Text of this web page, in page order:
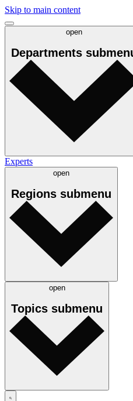
Skip to main content
open
Departments
Experts
open
Regions submenu
open
Topics submenu